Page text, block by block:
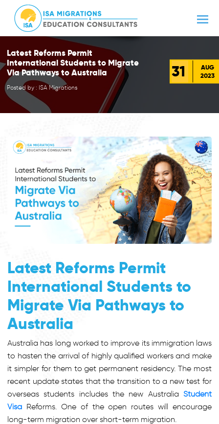
Latest Reforms Permit
International Students to Migrate
Via Pathways to Australia
Posted by : ISA Migrations
31
AUG
2023
Latest Reforms Permit
International Students to
Migrate Via Pathways to
Australia
Australia has long worked to improve its immigration laws
to hasten the arrival of highly qualified workers and make
it simpler for them to get permanent residency. The most
recent update states that the transition to a new test for
overseas students includes the new Australia Student
Visa Reforms. One of the open routes will encourage
long-term migration over short-term migration.